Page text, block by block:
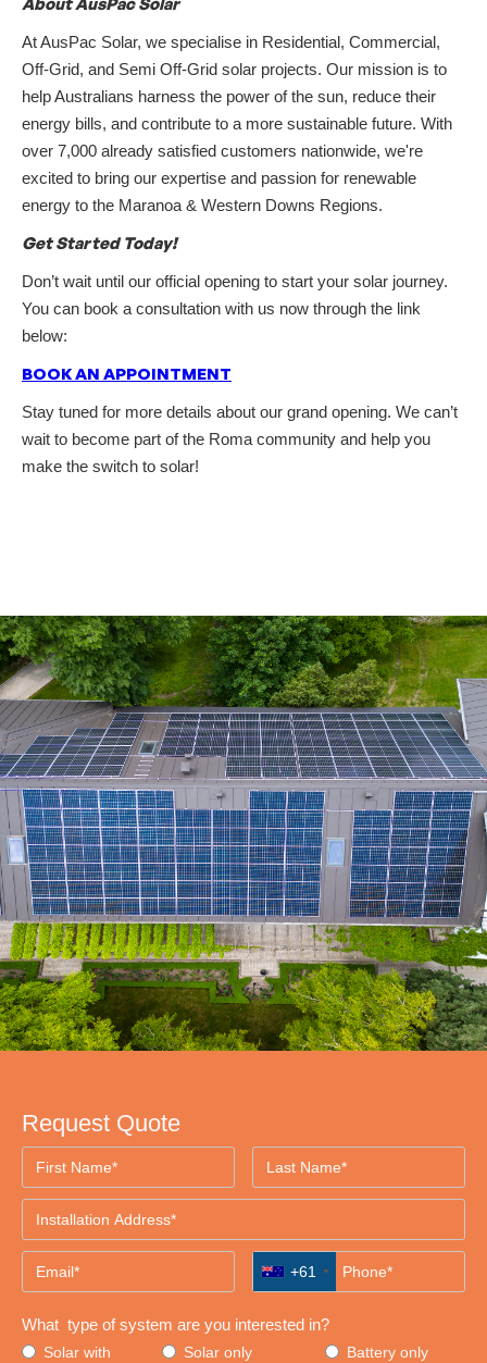
At AusPac Solar, we specialise in Residential, Commercial,
Off-Grid, and Semi Off-Grid solar projects. Our mission is to
help Australians harness the power of the sun, reduce their
energy bills, and contribute to a more sustainable future. With
over 7,000 already satisfied customers nationwide, we're
excited to bring our expertise and passion for renewable
energy to the Maranoa & Western Downs Regions.
Get Started Today!
Don’t wait until our official opening to start your solar journey.
You can book a consultation with us now through the link
below:
BOOK AN APPOINTMENT
Stay tuned for more details about our grand opening. We can’t
wait to become part of the Roma community and help you
make the switch to solar!
Request Quote
+61
What type of system are you interested in?
Solar with
Solar only Battery only